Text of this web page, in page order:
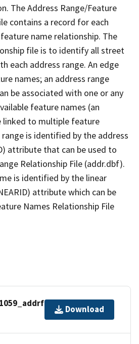
The Address Range/Feature
contains a record for each
name relationship. The
file is to identify all street
each address range. An edge
names; an address range
be associated with one or any
feature names (an
linked to multiple feature
is identified by the address
attribute that can be used to
Relationship File (addr.dbf).
is identified by the linear
attribute which can be
Names Relationship File
Download